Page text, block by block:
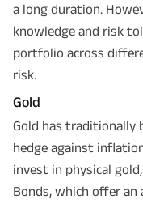
a long duration.
knowledge and risk
portfolio across
risk.
Gold
Gold has traditionally
hedge against
invest in physical
Bonds, which offer